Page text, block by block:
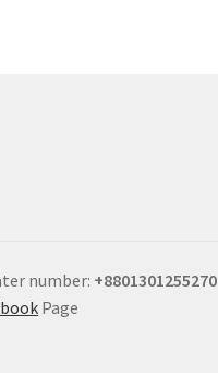
number: +8801301255270
Page